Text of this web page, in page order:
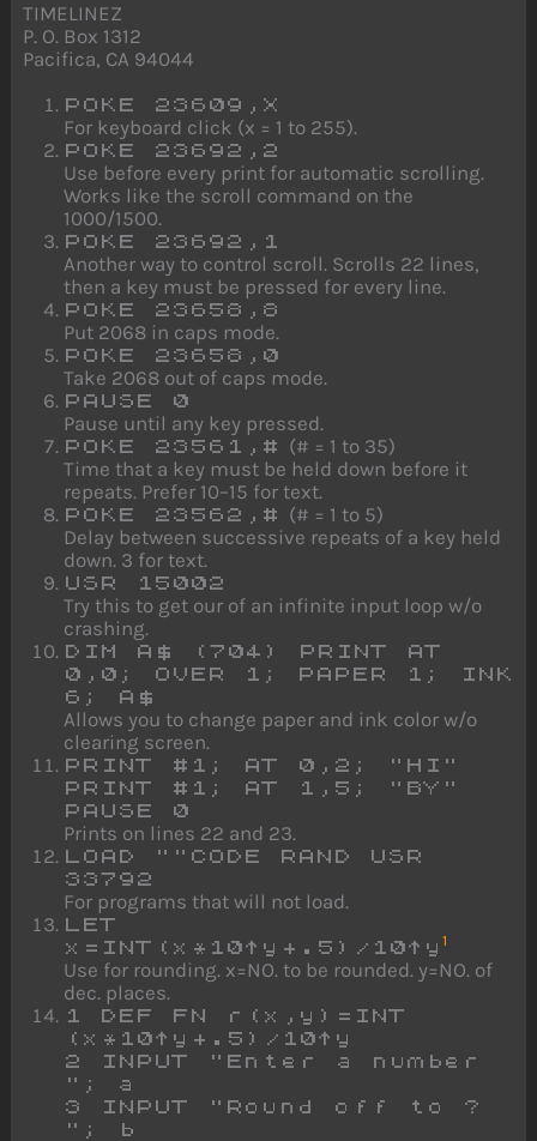
TIMELINEZ
P. O. Box 1312
Pacifica, CA 94044
POKE 23609,X
For keyboard click (x = 1 to 255).
POKE 23692,2
Use before every print for automatic scrolling.
Works like the scroll command on the
1000/1500.
POKE 23692,1
Another way to control scroll. Scrolls 22 lines,
then a key must be pressed for every line.
POKE 23658,8
Put 2068 in caps mode.
POKE 23658,0
Take 2068 out of caps mode.
PAUSE 0
Pause until any key pressed.
POKE 23561,#
(# = 1 to 35)
Time that a key must be held down before it
repeats. Prefer 10–15 for text.
POKE 23562,#
(# = 1 to 5)
Delay between successive repeats of a key held
down. 3 for text.
USR 15002
Try this to get our of an infinite input loop w/o
crashing.
DIM A$ (704) PRINT AT
0,0; OVER 1; PAPER 1; INK
6; A$
Allows you to change paper and ink color w/o
clearing screen.
PRINT #1; AT 0,2; "HI"
PRINT #1; AT 1,5; "BY"
PAUSE 0
Prints on lines 22 and 23.
LOAD ""CODE RAND USR
33792
For programs that will not load.
LET
x=INT(x*10↑y+.5)/10↑y 1
Use for rounding. x=NO. to be rounded. y=NO. of
dec. places.
1 DEF FN r(x,y)=INT
(x*10↑y+.5)/10↑y
2 INPUT "Enter a number
"; a
3 INPUT "Round off to ?
"; b